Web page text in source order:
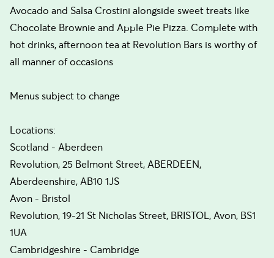
Avocado and Salsa Crostini alongside sweet treats like
Chocolate Brownie and Apple Pie Pizza. Complete with
hot drinks, afternoon tea at Revolution Bars is worthy of
all manner of occasions
Menus subject to change
Locations:
Scotland - Aberdeen
Revolution, 25 Belmont Street, ABERDEEN,
Aberdeenshire, AB10 1JS
Avon - Bristol
Revolution, 19-21 St Nicholas Street, BRISTOL, Avon, BS1
1UA
Cambridgeshire - Cambridge